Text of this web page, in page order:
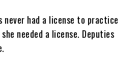
never had a license to practice
needed a license. Deputies